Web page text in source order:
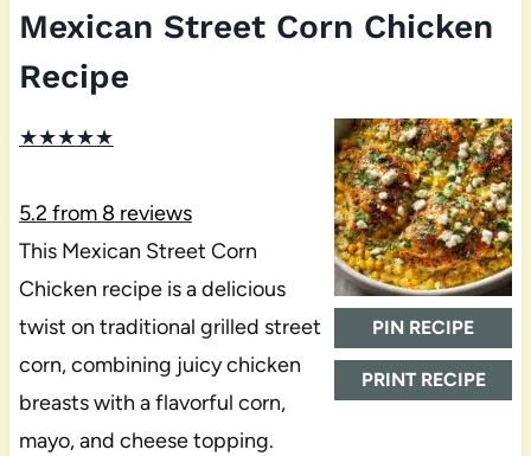
Mexican Street Corn Chicken
Recipe
PIN RECIPE
PRINT RECIPE
★★★★★
5.2 from 8 reviews
This Mexican Street Corn
Chicken recipe is a delicious
twist on traditional grilled street
corn, combining juicy chicken
breasts with a flavorful corn,
mayo, and cheese topping.